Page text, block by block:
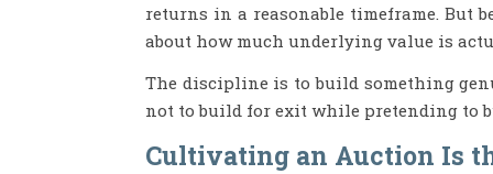
returns in a reasonable timeframe. But
about how much underlying value is
The discipline is to build something
not to build for exit while pretending to
Cultivating an Auction Is